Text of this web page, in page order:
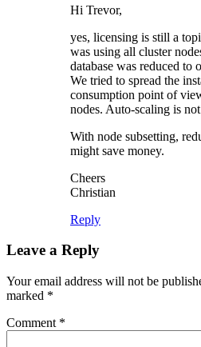
Hi Trevor,
yes, licensing is still a
was using all cluster
database was reduced to
We tried to spread the
consumption point of
nodes. Auto-scaling is
With node subsetting,
might save money.
Cheers
Christian
Reply
Leave a Reply
Your email address will not be
marked *
Comment *